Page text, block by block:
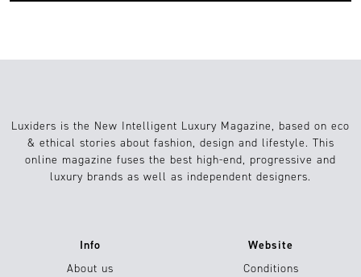
Luxiders is the New Intelligent Luxury Magazine, based on eco
& ethical stories about fashion, design and lifestyle. This
online magazine fuses the best high-end, progressive and
luxury brands as well as independent designers.
Info
About us
Website
Conditions